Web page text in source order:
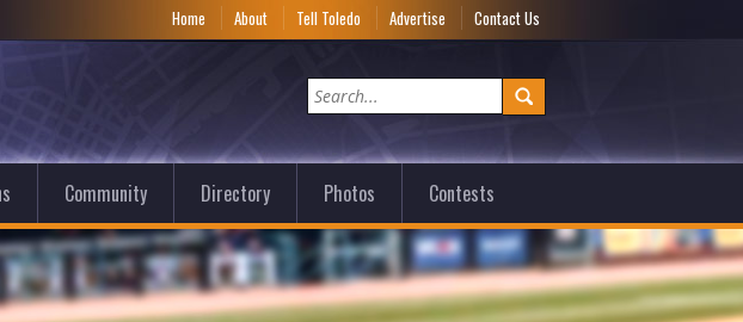
Home About Tell Toledo Advertise Contact Us
Community Directory Photos Contests